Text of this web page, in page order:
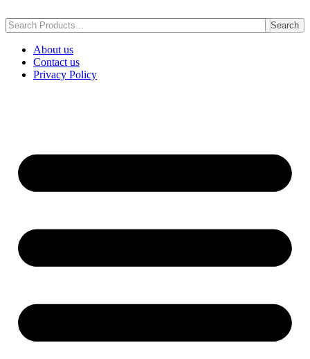
to
content
Search
About us
Contact us
Privacy Policy